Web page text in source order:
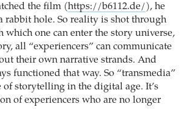
the film (https://b6112.de/), he
rabbit hole. So reality is shot through
which one can enter the story universe,
all “experiencers” can communicate
their own narrative strands. And
functioned that way. So “transmedia”
storytelling in the digital age. It’s
of experiencers who are no longer